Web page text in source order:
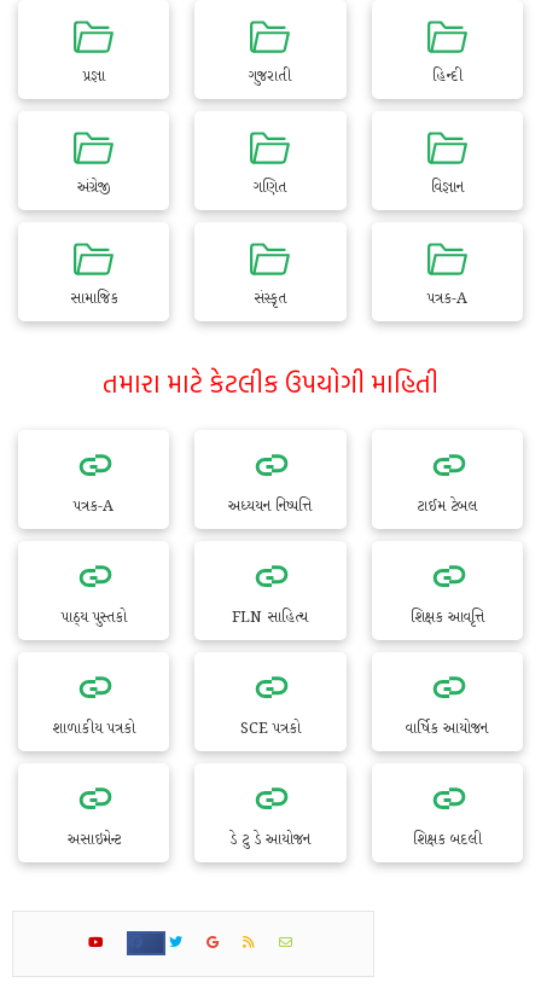
પ્રજ્ઞા ગુજરાતી હિન્દી
અંગ્રેજી ગણિત વિજ્ઞાન
સામાજિક સંસ્કૃત પત્રક-A
તમારા માટે કેટલીક ઉપયોગી માહિતી
પત્રક-A અધ્યયન નિષ્પત્તિ ટાઈમ ટેબલ
પાઠ્ય પુસ્તકો FLN સાહિત્ય શિક્ષક આવૃત્તિ
શાળાકીય પત્રકો SCE પત્રકો વાર્ષિક આયોજન
અસાઇમેન્ટ ડે ટુ ડે આયોજન શિક્ષક બદલી